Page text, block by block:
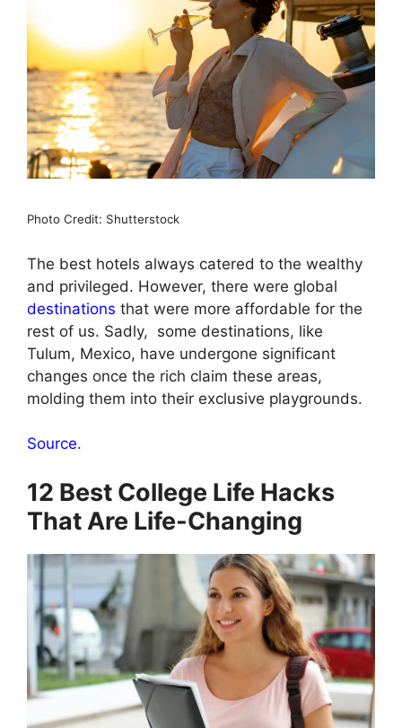
Photo Credit: Shutterstock
The best hotels always catered to the wealthy
and privileged. However, there were global
destinations that were more affordable for the
rest of us. Sadly, some destinations, like
Tulum, Mexico, have undergone significant
changes once the rich claim these areas,
molding them into their exclusive playgrounds.
Source.
12 Best College Life Hacks
That Are Life-Changing